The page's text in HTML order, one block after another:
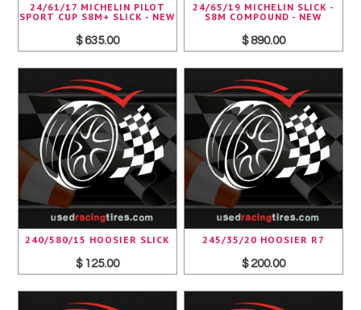
24/61/17 MICHELIN PILOT
SPORT CUP S8M+ SLICK - NEW
$ 635.00
24/65/19 MICHELIN SLICK -
S8M COMPOUND - NEW
$ 890.00
240/580/15 HOOSIER SLICK
$ 125.00
245/35/20 HOOSIER R7
$ 200.00